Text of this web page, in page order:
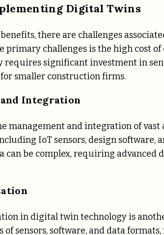
Digital Twins
there are challenges
primary challenges is the high cost
requires significant investment in
smaller construction firms.
Integration
management and integration of
IoT sensors, design
can be complex, requiring advanced
in digital twin technology is
of sensors, software, and data